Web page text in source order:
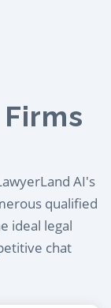
AI's
qualified
ideal legal
chat